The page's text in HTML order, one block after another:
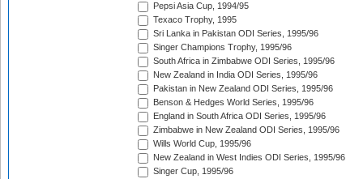
Pepsi Asia Cup, 1994/95
Texaco Trophy, 1995
Sri Lanka in Pakistan ODI Series, 1995/96
Singer Champions Trophy, 1995/96
South Africa in Zimbabwe ODI Series, 1995/96
New Zealand in India ODI Series, 1995/96
Pakistan in New Zealand ODI Series, 1995/96
Benson & Hedges World Series, 1995/96
England in South Africa ODI Series, 1995/96
Zimbabwe in New Zealand ODI Series, 1995/96
Wills World Cup, 1995/96
New Zealand in West Indies ODI Series, 1995/96
Singer Cup, 1995/96